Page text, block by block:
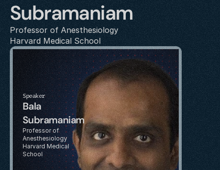
Subramaniam
Professor of Anesthesiology
Harvard Medical School
Speaker
Bala
Subramaniam
Professor of
Anesthesiology
Harvard Medical
School